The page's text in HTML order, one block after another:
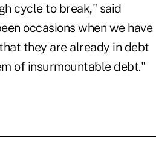
cycle to break," said
occasions when we have
they are already in debt
of insurmountable debt."